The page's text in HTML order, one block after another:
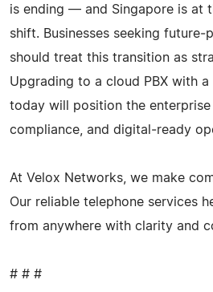
is ending — and Singapore is at
shift. Businesses seeking
should treat this transition as
Upgrading to a cloud PBX with
today will position the
compliance, and digital‑ready
At Velox Networks, we make
Our reliable telephone services
from anywhere with clarity and
# # #